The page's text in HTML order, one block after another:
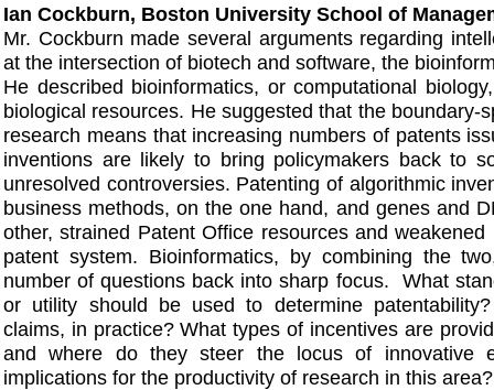
Ian Cockburn, Boston University School of
Mr. Cockburn made several arguments regarding
at the intersection of biotech and software, the
He described bioinformatics, or computational
biological resources. He suggested that the boundary-
research means that increasing numbers of patents
inventions are likely to bring policymakers back to
unresolved controversies. Patenting of algorithmic
business methods, on the one hand, and genes and
other, strained Patent Office resources and
patent system. Bioinformatics, by combining the
number of questions back into sharp focus. What
or utility should be used to determine
claims, in practice? What types of incentives are
and where do they steer the locus of innovative
implications for the productivity of research in this area?